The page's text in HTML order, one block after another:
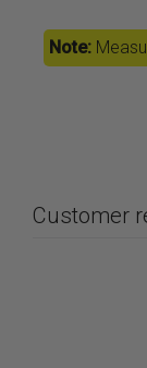
Note:
Customer